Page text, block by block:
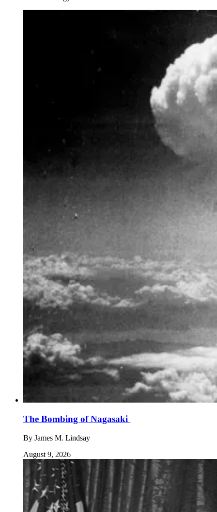
The Bombing of Nagasaki
By James M. Lindsay
August 9, 2026